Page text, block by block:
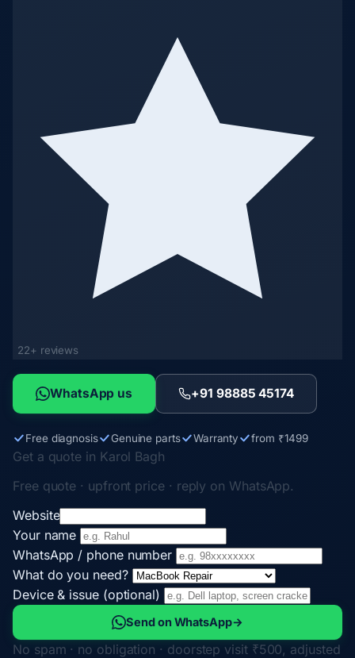
22+ reviews
WhatsApp us +91 98885 45174
Free diagnosis Genuine parts Warranty from ₹1499
Get a quote in Karol Bagh
Free quote · upfront price · reply on WhatsApp.
Website
Your name
WhatsApp / phone number
What do you need?
Device & issue (optional)
Send on WhatsApp→
No spam · no obligation · doorstep visit ₹500, adjusted